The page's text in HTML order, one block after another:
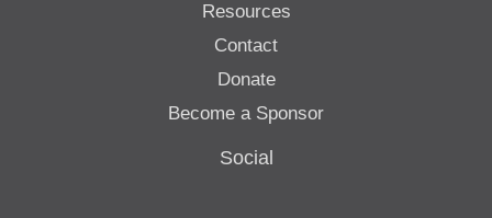
Resources
Contact
Donate
Become a Sponsor
Social